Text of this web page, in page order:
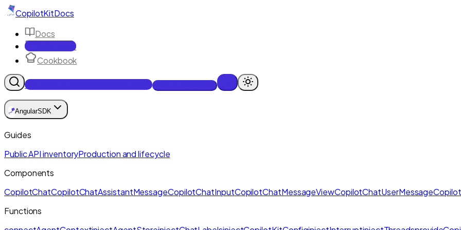
CopilotKitDocs
Docs
Reference
Cookbook
Get Enterprise Intelligence free
🪁AngularSDK
Guides
Public API inventoryProduction and lifecycle
Components
CopilotChatCopilotChatAssistantMessageCopilotChatInputCopilotChatMessageViewCopilotChatUserMessage
Functions